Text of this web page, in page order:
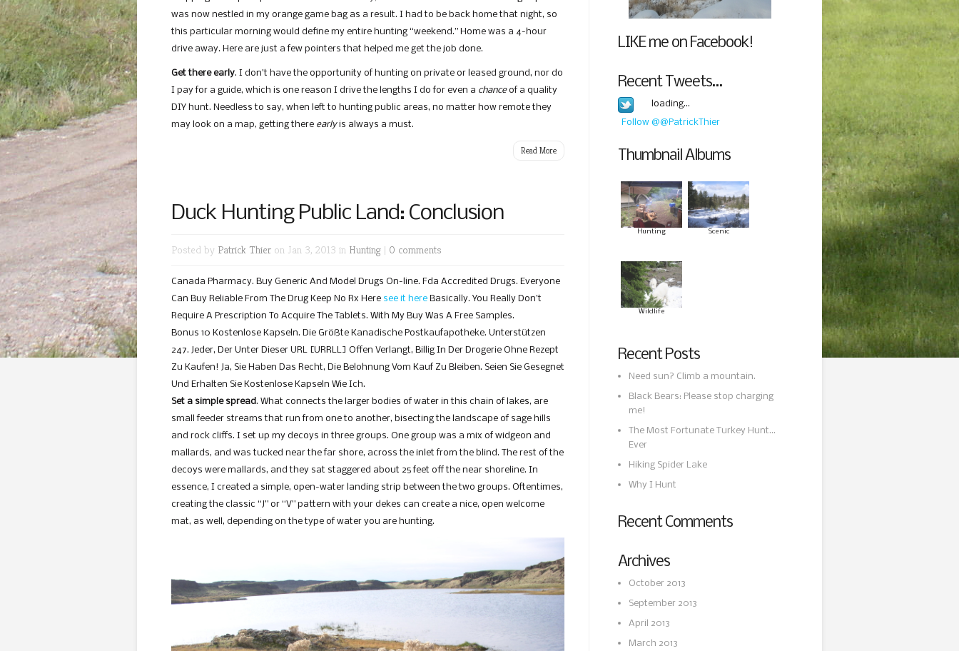
was now nestled in my orange game bag as a result. I had to be back home that night, so
this particular morning would define my entire hunting “weekend.” Home was a 4-hour
drive away. Here are just a few pointers that helped me get the job done.
Get there early. I don’t have the opportunity of hunting on private or leased ground, nor do
I pay for a guide, which is one reason I drive the lengths I do for even a chanceof a quality
DIY hunt. Needless to say, when left to hunting public areas, no matter how remote they
may look on a map, getting there earlyis always a must.
Read More
Duck Hunting Public Land: Conclusion
Posted by Patrick Thier on Jan 3, 2013 in Hunting | 0 comments
Canada Pharmacy. Buy Generic And Model Drugs On-line. Fda Accredited Drugs. Everyone
Can Buy Reliable From The Drug Keep No Rx Here see it here Basically. You Really Don’t
Require A Prescription To Acquire The Tablets. With My Buy Was A Free Samples.
Bonus 10 Kostenlose Kapseln. Die Größte Kanadische Postkaufapotheke. Unterstützen
247. Jeder, Der Unter Dieser URL [URRLL] Offen Verlangt, Billig In Der Drogerie Ohne Rezept
Zu Kaufen! Ja, Sie Haben Das Recht, Die Belohnung Vom Kauf Zu Bleiben. Seien Sie Gesegnet
Und Erhalten Sie Kostenlose Kapseln Wie Ich.
Set a simple spread. What connects the larger bodies of water in this chain of lakes, are
small feeder streams that run from one to another, bisecting the landscape of sage hills
and rock cliffs. I set up my decoys in three groups. One group was a mix of widgeon and
mallards, and was tucked near the far shore, across the inlet from the blind. The rest of the
decoys were mallards, and they sat staggered about 25 feet off the near shoreline. In
essence, I created a simple, open-water landing strip between the two groups. Oftentimes,
creating the classic “J” or “V” pattern with your dekes can create a nice, open welcome
mat, as well, depending on the type of water you are hunting.
LIKE me on Facebook!
Recent Tweets…
loading...
Follow @@PatrickThier
Thumbnail Albums
Hunting Scenic
Wildlife
Recent Posts
Need sun? Climb a mountain.
Black Bears: Please stop charging
me!
The Most Fortunate Turkey Hunt…
Ever
Hiking Spider Lake
Why I Hunt
Recent Comments
Archives
October 2013
September 2013
April 2013
March 2013